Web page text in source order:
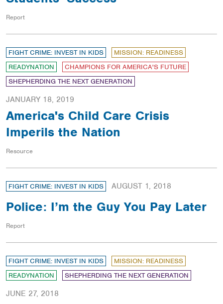
Report
FIGHT CRIME: INVEST IN KIDS
MISSION: READINESS
READYNATION
CHAMPIONS FOR AMERICA'S FUTURE
SHEPHERDING THE NEXT GENERATION
JANUARY 18, 2019
America's Child Care Crisis
Imperils the Nation
Resource
FIGHT CRIME: INVEST IN KIDS AUGUST 1, 2018
Police: I’m the Guy You Pay Later
Report
FIGHT CRIME: INVEST IN KIDS
MISSION: READINESS
READYNATION
SHEPHERDING THE NEXT GENERATION
JUNE 27, 2018